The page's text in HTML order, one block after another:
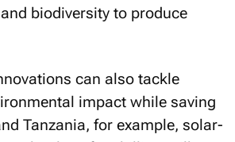
biodiversity to produce
can also tackle
impact while saving
Tanzania, for example, solar-